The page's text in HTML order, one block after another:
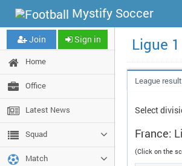
Mystify Soccer
Join Sign in
Home
Office
Latest News
Squad
Match
Ligue
League
Select
France:
(Click on the